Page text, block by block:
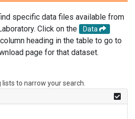
specific data files available from
Click on the
Data
heading in the table to go to
page for that dataset.
to narrow your search.